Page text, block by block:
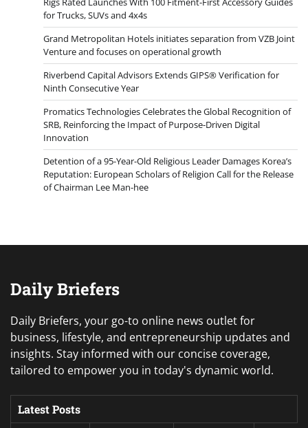
for Trucks, SUVs and 4x4s
Grand Metropolitan Hotels initiates separation from VZB Joint
Venture and focuses on operational growth
Riverbend Capital Advisors Extends GIPS® Verification for
Ninth Consecutive Year
Promatics Technologies Celebrates the Global Recognition of
SRB, Reinforcing the Impact of Purpose-Driven Digital
Innovation
Detention of a 95-Year-Old Religious Leader Damages Korea’s
Reputation: European Scholars of Religion Call for the Release
of Chairman Lee Man-hee
Daily Briefers
Daily Briefers, your go-to online news outlet for
business, lifestyle, and entrepreneurship updates and
insights. Stay informed with our concise coverage,
tailored to empower you in today's dynamic world.
Latest Posts